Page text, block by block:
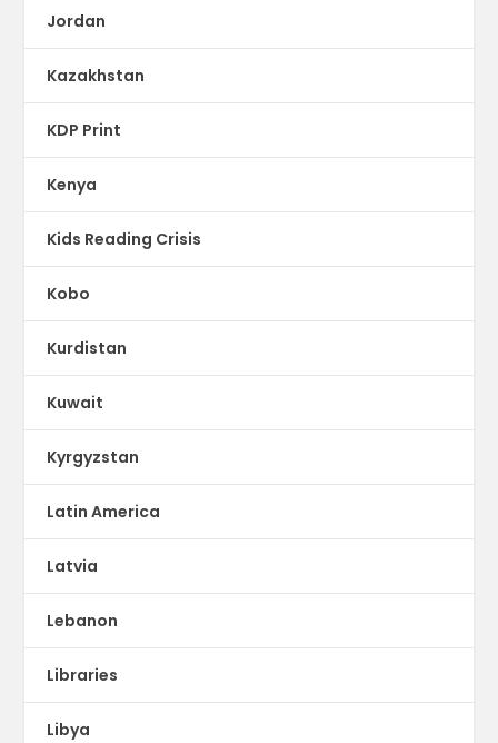
Jordan
Kazakhstan
KDP Print
Kenya
Kids Reading Crisis
Kobo
Kurdistan
Kuwait
Kyrgyzstan
Latin America
Latvia
Lebanon
Libraries
Libya